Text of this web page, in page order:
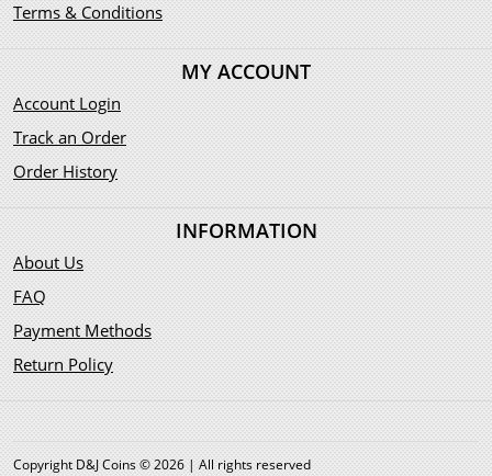
Terms & Conditions
MY ACCOUNT
Account Login
Track an Order
Order History
INFORMATION
About Us
FAQ
Payment Methods
Return Policy
Copyright D&J Coins © 2026 | All rights reserved